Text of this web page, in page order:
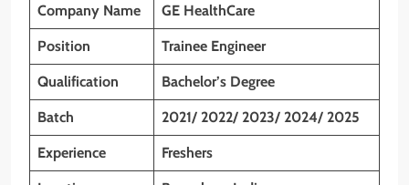
Company Name GE HealthCare
Position Trainee Engineer
Qualification Bachelor’s Degree
Batch 2021/ 2022/ 2023/ 2024/ 2025
Experience Freshers